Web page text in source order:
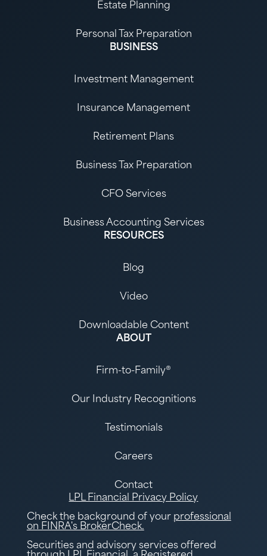
Estate Planning
Personal Tax Preparation
BUSINESS
Investment Management
Insurance Management
Retirement Plans
Business Tax Preparation
CFO Services
Business Accounting Services
RESOURCES
Blog
Video
Downloadable Content
ABOUT
Firm-to-Family®
Our Industry Recognitions
Testimonials
Careers
Contact
LPL Financial Privacy Policy
Check the background of your professional
on FINRA's BrokerCheck.
Securities and advisory services offered